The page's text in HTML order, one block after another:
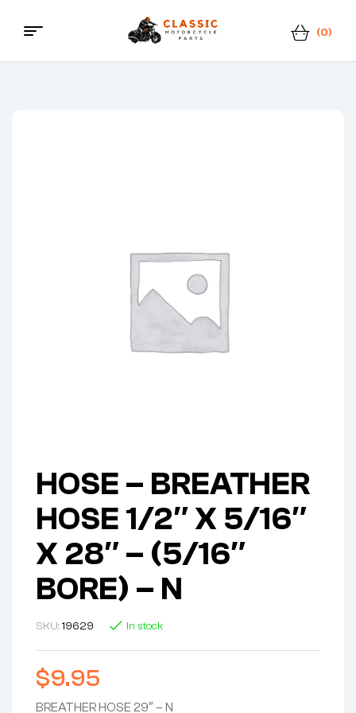
Classic
(0)
Menu
HOSE – BREATHER
HOSE 1/2″ X 5/16″
X 28″ – (5/16″
BORE) – N
SKU: 19629 In stock
$9.95
BREATHER HOSE 29″ – N